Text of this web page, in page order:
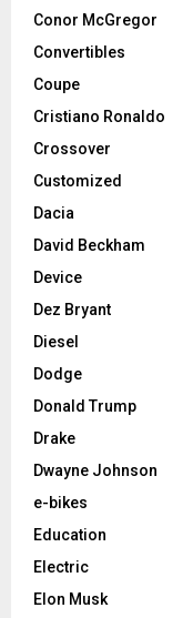
Conor McGregor
Convertibles
Coupe
Cristiano Ronaldo
Crossover
Customized
Dacia
David Beckham
Device
Dez Bryant
Diesel
Dodge
Donald Trump
Drake
Dwayne Johnson
e-bikes
Education
Electric
Elon Musk